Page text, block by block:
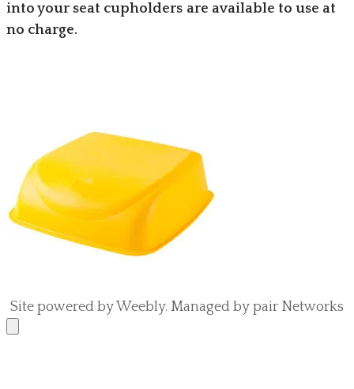
into your seat cupholders are available to use at
no charge.
Site powered by Weebly. Managed bypair Networks